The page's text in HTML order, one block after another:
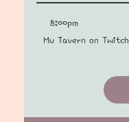
8:00pm
Mu Tavern on Twitch